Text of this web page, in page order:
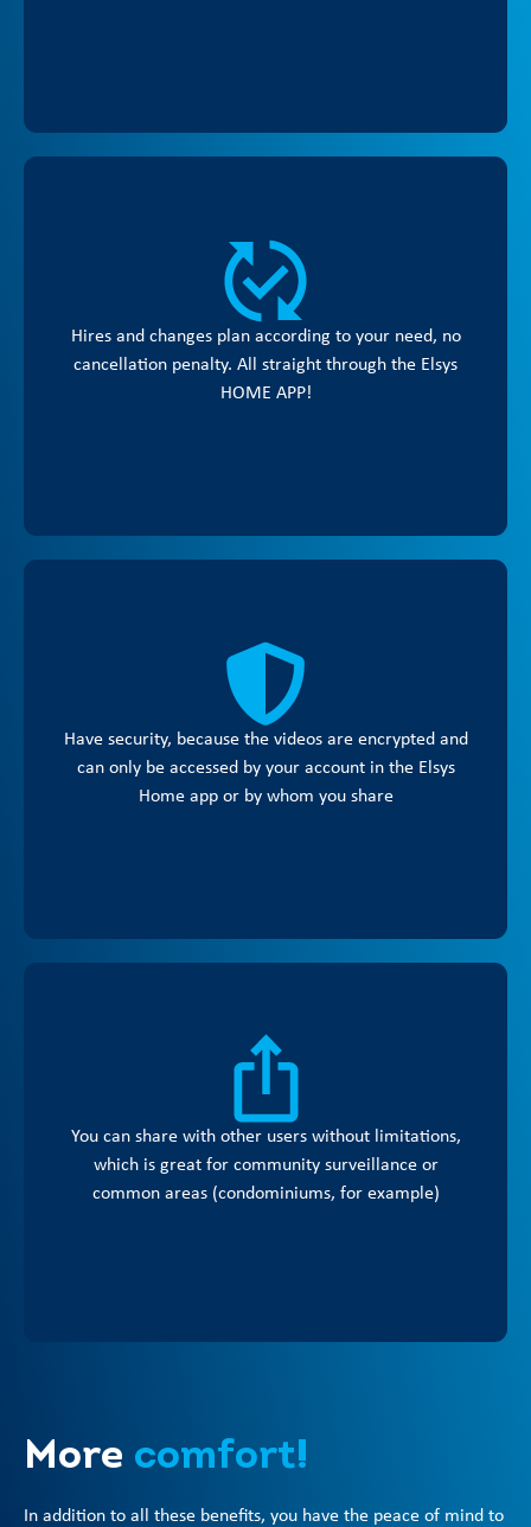
Hires and changes plan according to your need, no
cancellation penalty. All straight through the Elsys
HOME APP!
Have security, because the videos are encrypted and
can only be accessed by your account in the Elsys
Home app or by whom you share
You can share with other users without limitations,
which is great for community surveillance or
common areas (condominiums, for example)
More comfort!
In addition to all these benefits, you have the peace of mind to